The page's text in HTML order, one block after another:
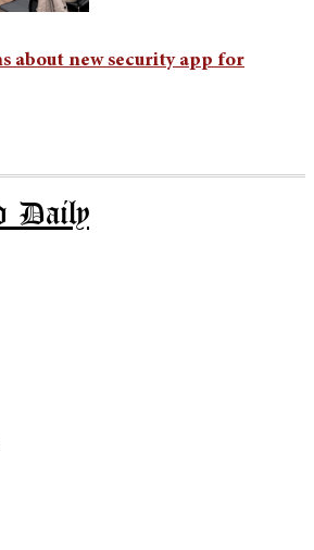
about new security app for
Daily